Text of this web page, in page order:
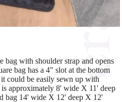
bag with shoulder strap and opens
bag has a 4" slot at the bottom
could be easily sewn up with
approximately 8' wide X 11' deep
bag 14' wide X 12' deep X 12'